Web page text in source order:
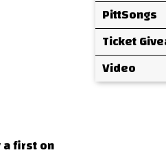
a first on
PittSongs
Ticket
Video